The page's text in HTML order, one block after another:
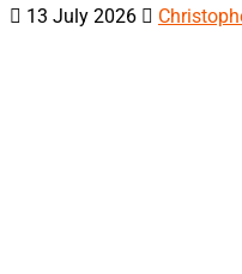
13 July 2026